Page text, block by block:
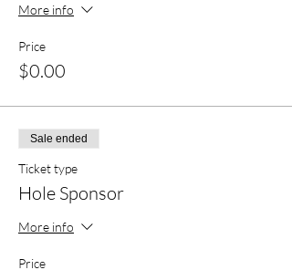
More info
Price
$0.00
Sale ended
Ticket type
Hole Sponsor
More info
Price